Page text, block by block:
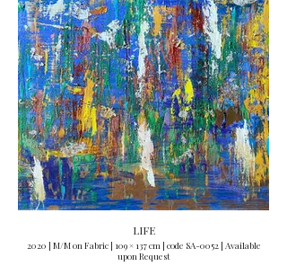
LIFE
2020 | M/M on Fabric | 109 × 137 cm | code SA-0052 | Available
upon Request